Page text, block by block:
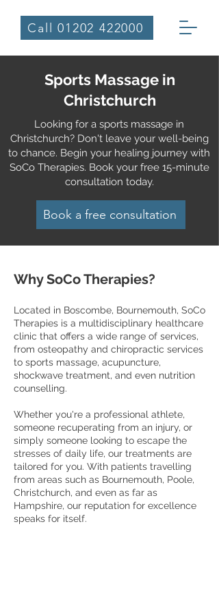
Call 01202 422000
Sports Massage in
Christchurch
Looking for a sports massage in
Christchurch? Don't leave your well-being
to chance. Begin your healing journey with
SoCo Therapies. Book your free 15-minute
consultation today.
Book a free consultation
Why SoCo Therapies?
Located in Boscombe, Bournemouth, SoCo
Therapies is a multidisciplinary healthcare
clinic that offers a wide range of services,
from osteopathy and chiropractic services
to sports massage, acupuncture,
shockwave treatment, and even nutrition
counselling.
Whether you're a professional athlete,
someone recuperating from an injury, or
simply someone looking to escape the
stresses of daily life, our treatments are
tailored for you. With patients travelling
from areas such as Bournemouth, Poole,
Christchurch, and even as far as
Hampshire, our reputation for excellence
speaks for itself.